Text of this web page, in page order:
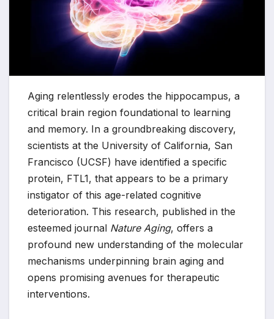
Aging relentlessly erodes the hippocampus, a
critical brain region foundational to learning
and memory. In a groundbreaking discovery,
scientists at the University of California, San
Francisco (UCSF) have identified a specific
protein, FTL1, that appears to be a primary
instigator of this age-related cognitive
deterioration. This research, published in the
esteemed journal Nature Aging, offers a
profound new understanding of the molecular
mechanisms underpinning brain aging and
opens promising avenues for therapeutic
interventions.